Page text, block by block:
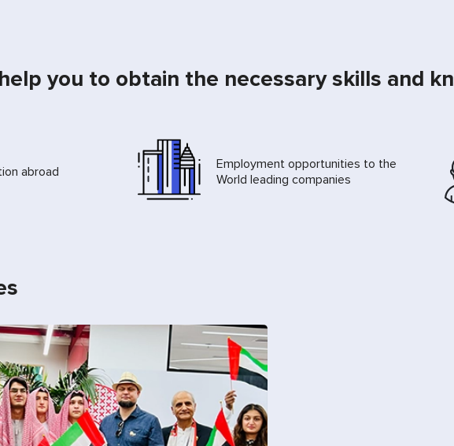
you to obtain the necessary skills and
abroad
Employment opportunities to the
World leading companies